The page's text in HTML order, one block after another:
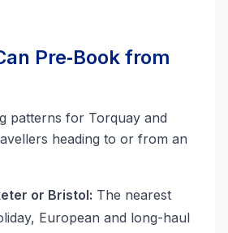
Pre‑Book from
patterns for Torquay and
heading to or from an
or Bristol: The nearest
European and long-haul